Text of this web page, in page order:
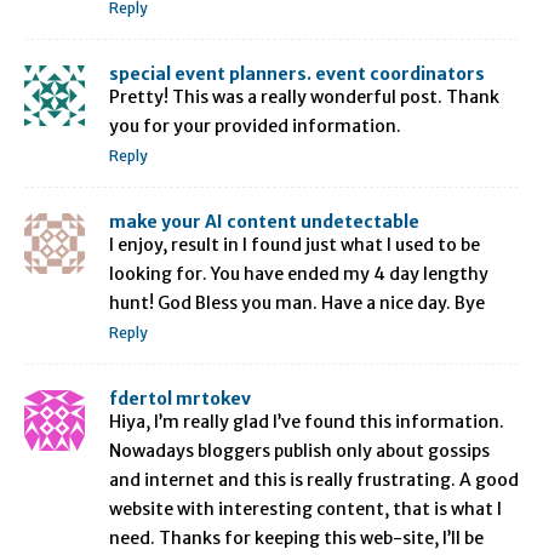
Reply
special event planners. event coordinators
Pretty! This was a really wonderful post. Thank
you for your provided information.
Reply
make your AI content undetectable
I enjoy, result in I found just what I used to be
looking for. You have ended my 4 day lengthy
hunt! God Bless you man. Have a nice day. Bye
Reply
fdertol mrtokev
Hiya, I’m really glad I’ve found this information.
Nowadays bloggers publish only about gossips
and internet and this is really frustrating. A good
website with interesting content, that is what I
need. Thanks for keeping this web-site, I’ll be